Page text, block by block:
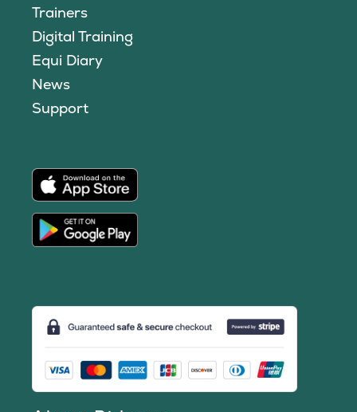
Trainers
Digital Training
Equi Diary
News
Support